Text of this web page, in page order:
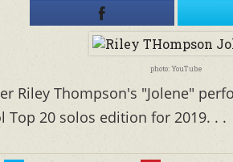
photo: YouTube
Riley Thompson's "Jolene"
Top 20 solos edition for 2019. . .